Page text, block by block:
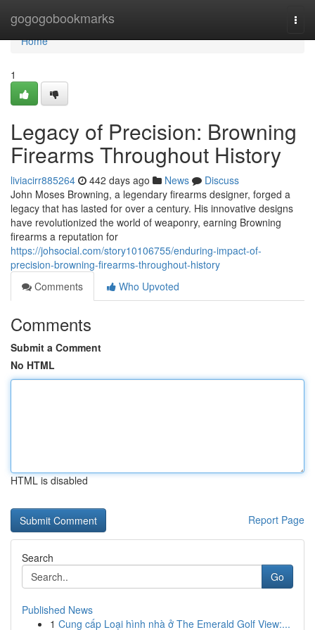
gogogobookmarks
Home
Home
1
Legacy of Precision: Browning
Firearms Throughout History
liviacirr885264 442 days ago News
Discuss
John Moses Browning, a legendary firearms designer, forged a
legacy that has lasted for over a century. His innovative designs
have revolutionized the world of weaponry, earning Browning
firearms a reputation for
https://johsocial.com/story10106755/enduring-impact-of-
precision-browning-firearms-throughout-history
Comments
Who Upvoted
Comments
Submit a Comment
No HTML
HTML is disabled
Report Page
Search
Go
Published News
1 Cung cấp Loại hình nhà ở The Emerald Golf View:...